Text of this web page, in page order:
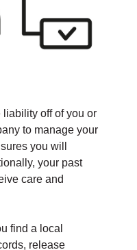
off of you or
to manage your
you will
your past
care and
find a local
release